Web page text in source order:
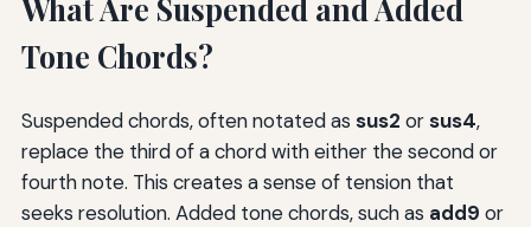
What Are Suspended and Added
Tone Chords?
Suspended chords, often notated as sus2 orsus4,
replace the third of a chord with either the second or
fourth note. This creates a sense of tension that
seeks resolution. Added tone chords, such as add9 or